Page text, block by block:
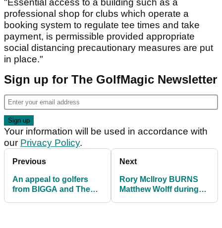
"Essential access to a building such as a
professional shop for clubs which operate a
booking system to regulate tee times and take
payment, is permissible provided appropriate
social distancing precautionary measures are put
in place."
Sign up for The GolfMagic Newsletter
Your information will be used in accordance with
our Privacy Policy.
Previous
An appeal to golfers
from BIGGA and The
Next
Rory McIlroy BURNS
Matthew Wolff during